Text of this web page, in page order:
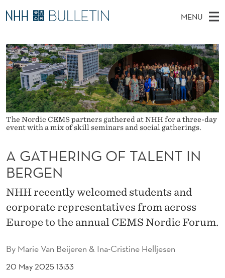
A
G
A
T
H
E
R
N
G
O
F
T
A
L
MENU
A
I
N
M
E
N
U
E
A
R
C
H
T
H
E
W
E
B
S
I
PhD Candidates and new researchers
PhD Defenses
Expert Committees
About Bulletin
The Nordic CEMS partners gathered at NHH for a three-day
event with a mix of skill seminars and social gatherings.
By Marie Van Beijeren & Ina-Cristine Helljesen
20 May 2025 13:33
A GATHERING OF TALENT IN
BERGEN
NHH recently welcomed students and
corporate representatives from across
Europe to the annual CEMS Nordic Forum.